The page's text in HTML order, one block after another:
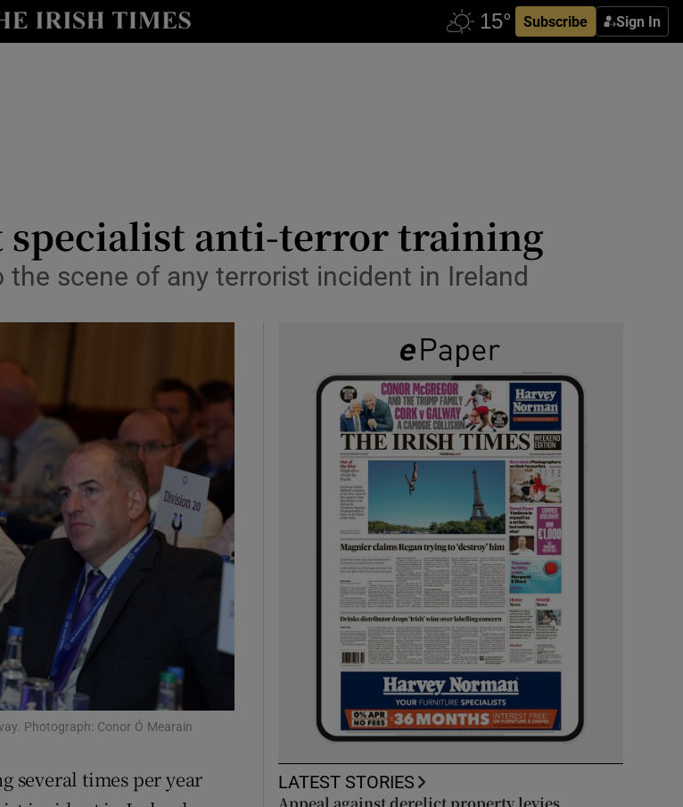
Subscribe Sign In
Show Technology sub sections
Show Podcasts sub sections
Show Gaeilge sub sections
Show History sub sections
Show Sponsored sub sections
specialist anti-terror training
scene of any terrorist incident in Ireland
Photograph: Conor Ó Mearain
several times per year
LATEST STORIES